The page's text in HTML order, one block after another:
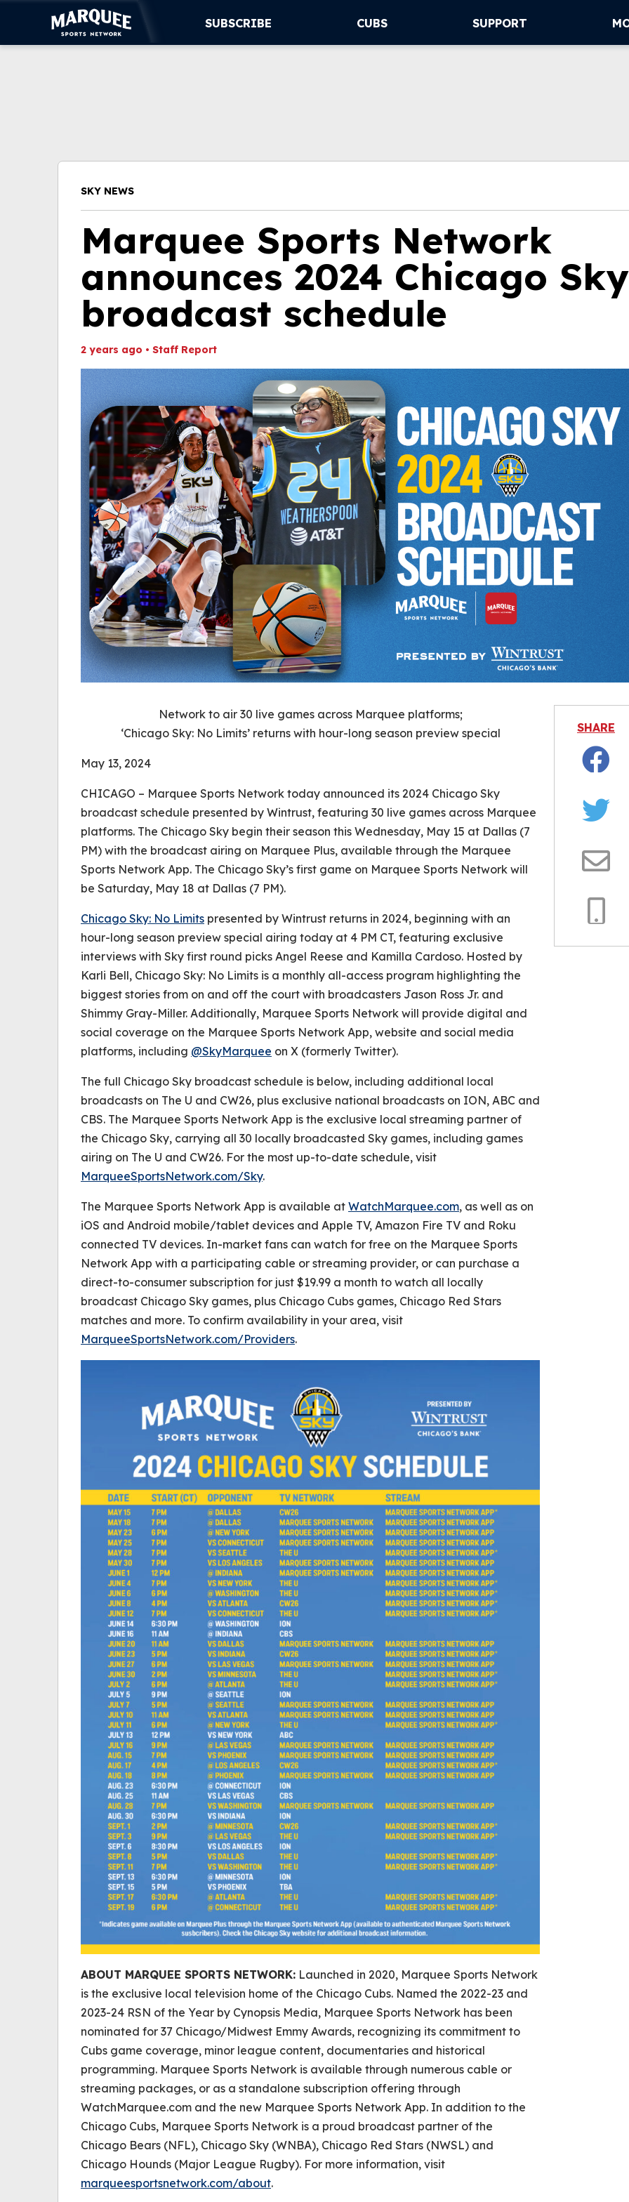
SUBSCRIBE CUBS SUPPORT
SKY NEWS
Marquee Sports Network
announces 2024 Chicago Sky
broadcast schedule
2 years ago • Staff Report
Network to air 30 live games across Marquee platforms;
‘Chicago Sky: No Limits’ returns with hour-long season preview special
May 13, 2024
CHICAGO – Marquee Sports Network today announced its 2024 Chicago Sky
broadcast schedule presented by Wintrust, featuring 30 live games across Marquee
platforms. The Chicago Sky begin their season this Wednesday, May 15 at Dallas (7
PM) with the broadcast airing on Marquee Plus, available through the Marquee
Sports Network App. The Chicago Sky’s first game on Marquee Sports Network will
be Saturday, May 18 at Dallas (7 PM).
Chicago Sky: No Limits presented by Wintrust returns in 2024, beginning with an
hour-long season preview special airing today at 4 PM CT, featuring exclusive
interviews with Sky first round picks Angel Reese and Kamilla Cardoso. Hosted by
Karli Bell, Chicago Sky: No Limits is a monthly all-access program highlighting the
biggest stories from on and off the court with broadcasters Jason Ross Jr. and
Shimmy Gray-Miller. Additionally, Marquee Sports Network will provide digital and
social coverage on the Marquee Sports Network App, website and social media
platforms, including @SkyMarquee on X (formerly Twitter).
The full Chicago Sky broadcast schedule is below, including additional local
broadcasts on The U and CW26, plus exclusive national broadcasts on ION, ABC and
CBS. The Marquee Sports Network App is the exclusive local streaming partner of
the Chicago Sky, carrying all 30 locally broadcasted Sky games, including games
airing on The U and CW26. For the most up-to-date schedule, visit
MarqueeSportsNetwork.com/Sky.
The Marquee Sports Network App is available at WatchMarquee.com, as well as on
iOS and Android mobile/tablet devices and Apple TV, Amazon Fire TV and Roku
connected TV devices. In-market fans can watch for free on the Marquee Sports
Network App with a participating cable or streaming provider, or can purchase a
direct-to-consumer subscription for just $19.99 a month to watch all locally
broadcast Chicago Sky games, plus Chicago Cubs games, Chicago Red Stars
matches and more. To confirm availability in your area, visit
MarqueeSportsNetwork.com/Providers.
ABOUT MARQUEE SPORTS NETWORK: Launched in 2020, Marquee Sports Network
is the exclusive local television home of the Chicago Cubs. Named the 2022-23 and
2023-24 RSN of the Year by Cynopsis Media, Marquee Sports Network has been
nominated for 37 Chicago/Midwest Emmy Awards, recognizing its commitment to
Cubs game coverage, minor league content, documentaries and historical
programming. Marquee Sports Network is available through numerous cable or
streaming packages, or as a standalone subscription offering through
WatchMarquee.com and the new Marquee Sports Network App. In addition to the
Chicago Cubs, Marquee Sports Network is a proud broadcast partner of the
Chicago Bears (NFL), Chicago Sky (WNBA), Chicago Red Stars (NWSL) and
Chicago Hounds (Major League Rugby). For more information, visit
marqueesportsnetwork.com/about.
SHARE